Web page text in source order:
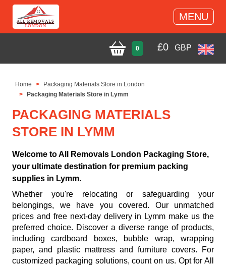
MENU
0 £0 GBP
Home
Packaging Materials Store in London
Packaging Materials Store in Lymm
PACKAGING MATERIALS
STORE IN LYMM
Welcome to All Removals London Packaging Store,
your ultimate destination for premium packing
supplies in Lymm.
Whether you're relocating or safeguarding your
belongings, we have you covered. Our unmatched
prices and free next-day delivery in Lymm make us the
preferred choice. Discover a diverse range of products,
including cardboard boxes, bubble wrap, wrapping
paper, and plastic mattress and furniture covers. For
customized packaging solutions, count on us. Opt for All